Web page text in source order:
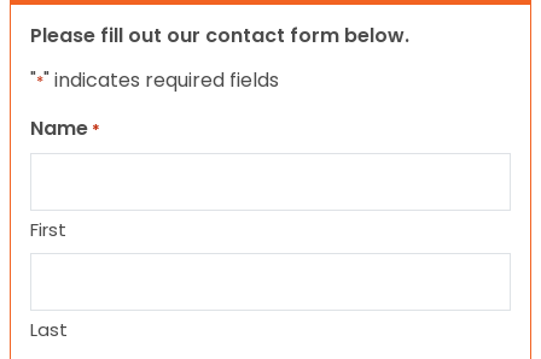
Please fill out our contact form below.
"*" indicates required fields
Name *
First
Last